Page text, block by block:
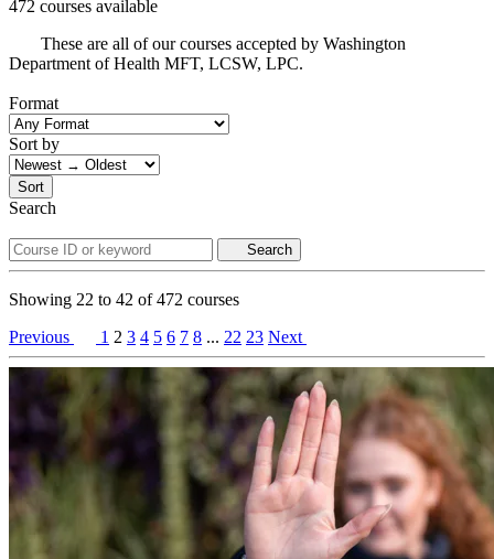
472 courses available
These are all of our courses accepted by Washington
Department of Health MFT, LCSW, LPC.
Format
Sort by
Sort
Search
Search
Showing 22 to 42 of472 courses
Previous
1 2 3 4 5 6 7 8 ... 22 23 Next